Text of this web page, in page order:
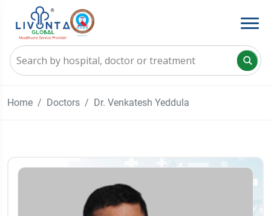
Home Doctors Dr. Venkatesh Yeddula